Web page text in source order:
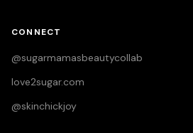
CONNECT
@sugarmamasbeautycollab
love2sugar.com
@skinchickjoy